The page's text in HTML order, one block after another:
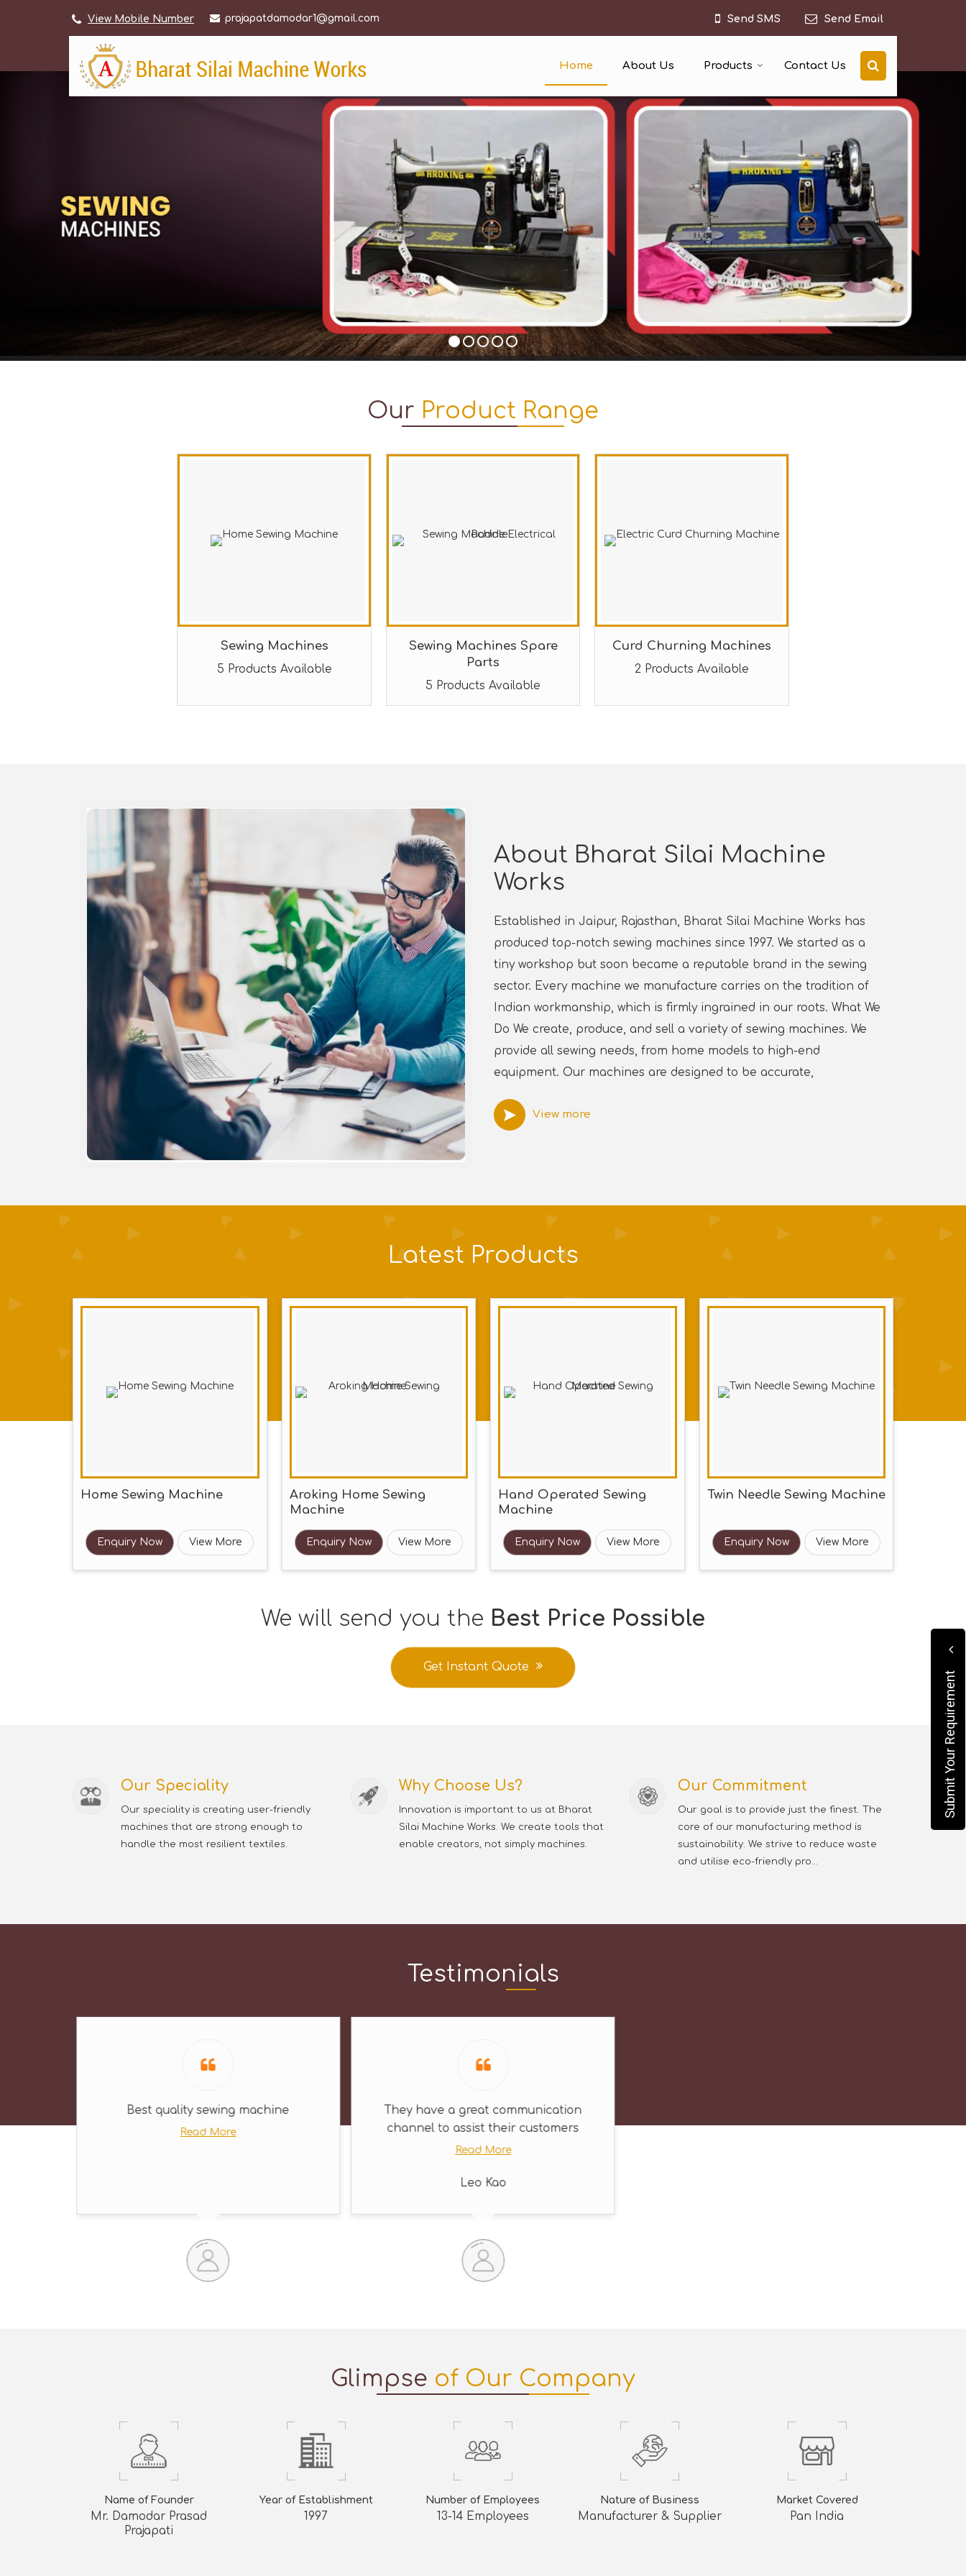
View Mobile Number prajapatdamodar1@gmail.com Send SMS Send Email
Home Sewing Machine Manufacturer Supplier
Home About Us Products Contact Us
Our Product Range
Sewing Machines
5 Products Available
Sewing Machines Spare
Parts
5 Products Available
Curd Churning Machines
2 Products Available
About Bharat Silai Machine
Works
Established in Jaipur, Rajasthan, Bharat Silai Machine Works has
produced top-notch sewing machines since 1997. We started as a
tiny workshop but soon became a reputable brand in the sewing
sector. Every machine we manufacture carries on the tradition of
Indian workmanship, which is firmly ingrained in our roots. What We
Do We create, produce, and sell a variety of sewing machines. We
provide all sewing needs, from home models to high-end
equipment. Our machines are designed to be accurate,
View more
Latest Products
Home Sewing Machine
Enquiry Now View More
Aroking Home Sewing
Machine
Enquiry Now View More
Hand Operated Sewing
Machine
Enquiry Now View More
Twin Needle Sewing Machine
Enquiry Now View More
We will send you the Best Price Possible
Get Instant Quote
Our Speciality
Our speciality is creating user-friendly
machines that are strong enough to
handle the most resilient textiles.
Why Choose Us?
Innovation is important to us at Bharat
Silai Machine Works. We create tools that
enable creators, not simply machines.
Our Commitment
Our goal is to provide just the finest. The
core of our manufacturing method is
sustainability. We strive to reduce waste
and utilise eco-friendly pro...
Testimonials
Best quality sewing machine
Read More
They have a great communication
channel to assist their customers
Read More
Leo Kao
Glimpse of Our Company
Name of Founder
Mr. Damodar Prasad
Prajapati
Year of Establishment
1997
Number of Employees
13-14 Employees
Nature of Business
Manufacturer & Supplier
Market Covered
Pan India
Submit Your Requirement